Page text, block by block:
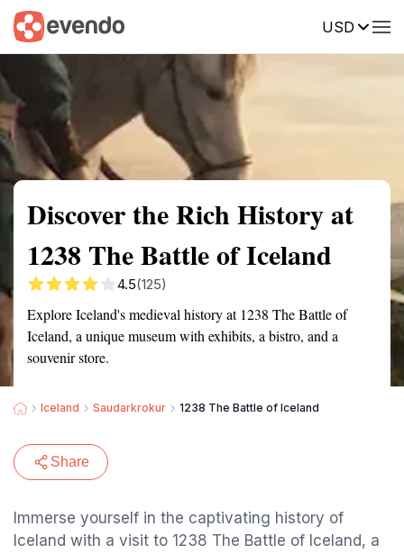
USD
Summary Map Reviews
Discover the Rich History at
1238 The Battle of Iceland
4.5(125)
Explore Iceland's medieval history at 1238 The Battle of
Iceland, a unique museum with exhibits, a bistro, and a
souvenir store.
Iceland Saudarkrokur 1238 The Battle of Iceland
Share
Immerse yourself in the captivating history of
Iceland with a visit to 1238 The Battle of Iceland, a